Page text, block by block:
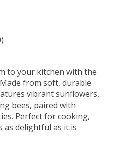
to your kitchen with the
from soft, durable
vibrant sunflowers,
bees, paired with
Perfect for cooking,
as delightful as it is